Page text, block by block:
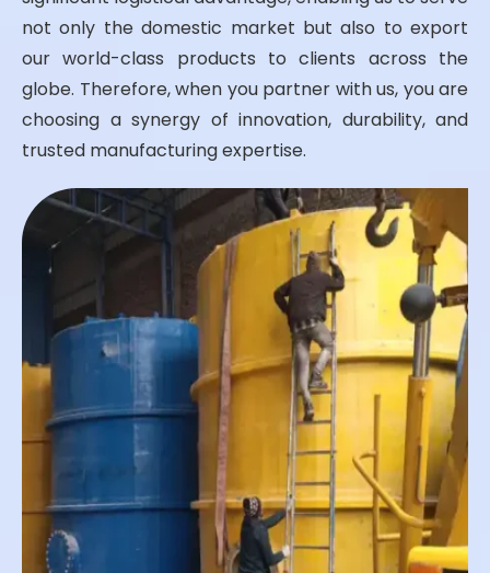
not only the domestic market but also to export
our world-class products to clients across the
globe. Therefore, when you partner with us, you are
choosing a synergy of innovation, durability, and
trusted manufacturing expertise.